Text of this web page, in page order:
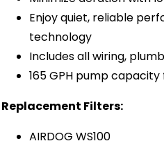
Enjoy quiet, reliable
technology
Includes all wiring,
165 GPH pump
Replacement Filters:
AIRDOG WS100